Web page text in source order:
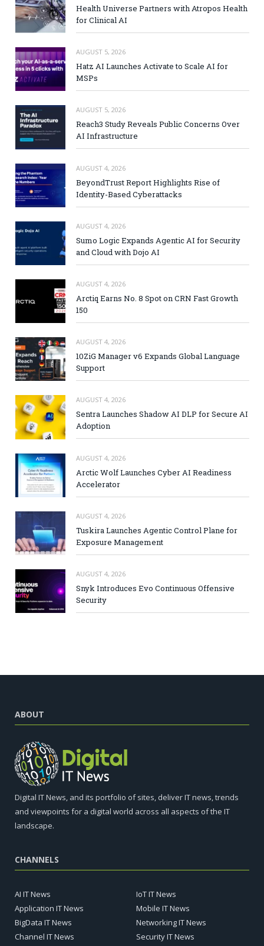
Health Universe Partners with Atropos Health
for Clinical AI
AUGUST 5, 2026
Hatz AI Launches Activate to Scale AI for
MSPs
AUGUST 5, 2026
Reach3 Study Reveals Public Concerns Over
AI Infrastructure
AUGUST 4, 2026
BeyondTrust Report Highlights Rise of
Identity-Based Cyberattacks
AUGUST 4, 2026
Sumo Logic Expands Agentic AI for Security
and Cloud with Dojo AI
AUGUST 4, 2026
Arctiq Earns No. 8 Spot on CRN Fast Growth
150
AUGUST 4, 2026
10ZiG Manager v6 Expands Global Language
Support
AUGUST 4, 2026
Sentra Launches Shadow AI DLP for Secure AI
Adoption
AUGUST 4, 2026
Arctic Wolf Launches Cyber AI Readiness
Accelerator
AUGUST 4, 2026
Tuskira Launches Agentic Control Plane for
Exposure Management
AUGUST 4, 2026
Snyk Introduces Evo Continuous Offensive
Security
ABOUT
Digital IT News, and its portfolio of sites, deliver IT news, trends
and viewpoints for a digital world across all aspects of the IT
landscape.
CHANNELS
AI IT News
Application IT News
BigData IT News
Channel IT News
IoT IT News
Mobile IT News
Networking IT News
Security IT News